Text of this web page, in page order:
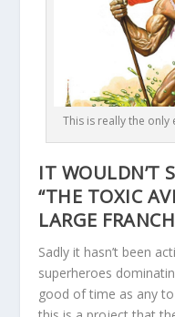
This is really the
IT WOULDN’T
“THE TOXIC
LARGE
Sadly it hasn’t been
superheroes
good of time as any